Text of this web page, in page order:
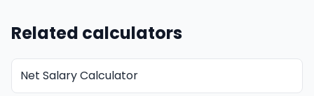
Related calculators
Net Salary Calculator